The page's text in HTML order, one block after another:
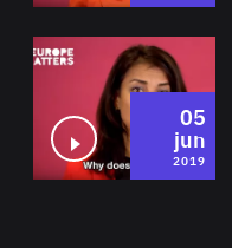
05
jun
2019